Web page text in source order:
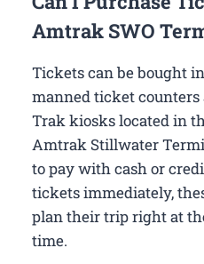
Amtrak SWO
Tickets can be bought
manned ticket
Trak kiosks located in
Amtrak Stillwater
to pay with cash or
tickets immediately,
plan their trip right at
time.